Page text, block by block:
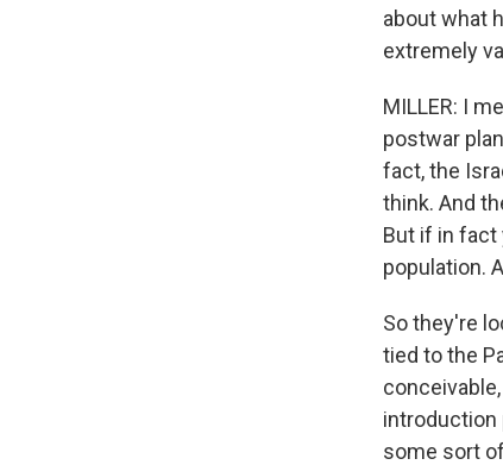
about what
extremely
MILLER: I
postwar
fact, the
think. And
But if in fact
population.
So they're
tied to the
introduction
some sort